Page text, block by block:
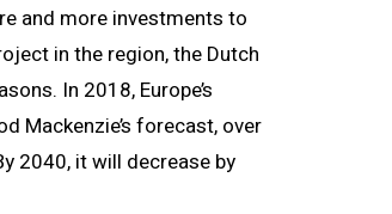
and more investments to
in the region, the Dutch
In 2018, Europe’s
Mackenzie’s forecast, over
2040, it will decrease by